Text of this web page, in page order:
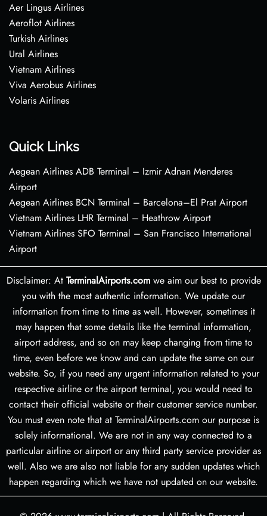
Aer Lingus Airlines
Aeroflot Airlines
Turkish Airlines
Ural Airlines
Vietnam Airlines
Viva Aerobus Airlines
Volaris Airlines
Quick Links
Aegean Airlines ADB Terminal – Izmir Adnan Menderes
Airport
Aegean Airlines BCN Terminal – Barcelona–El Prat Airport
Vietnam Airlines LHR Terminal – Heathrow Airport
Vietnam Airlines SFO Terminal – San Francisco International
Airport
Disclaimer: At TerminalAirports.comwe aim our best to provide
you with the most authentic information. We update our
information from time to time as well. However, sometimes it
may happen that some details like the terminal information,
airport address, and so on may keep changing from time to
time, even before we know and can update the same on our
website. So, if you need any urgent information related to your
respective airline or the airport terminal, you would need to
contact their official website or their customer service number.
You must even note that at TerminalAirports.com our purpose is
solely informational. We are not in any way connected to a
particular airline or airport or any third party service provider as
well. Also we are also not liable for any sudden updates which
happen regarding which we have not updated on our website.